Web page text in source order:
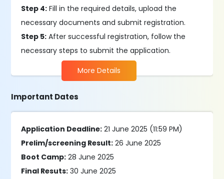
Step 4: Fill in the required details, upload the
necessary documents and submit registration.
Step 5: After successful registration, follow the
necessary steps to submit the application.
More Details
Important Dates
Application Deadline: 21 June 2025 (11:59 PM)
Prelim/screening Result: 26 June 2025
Boot Camp: 28 June 2025
Final Resuts: 30 June 2025